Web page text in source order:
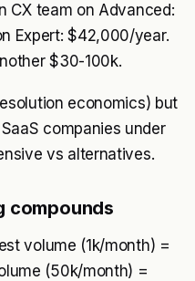
CX team on Advanced:
Expert: $42,000/year.
$30-100k.
economics) but
companies under
vs alternatives.
compounds
volume (1k/month) =
(50k/month) =